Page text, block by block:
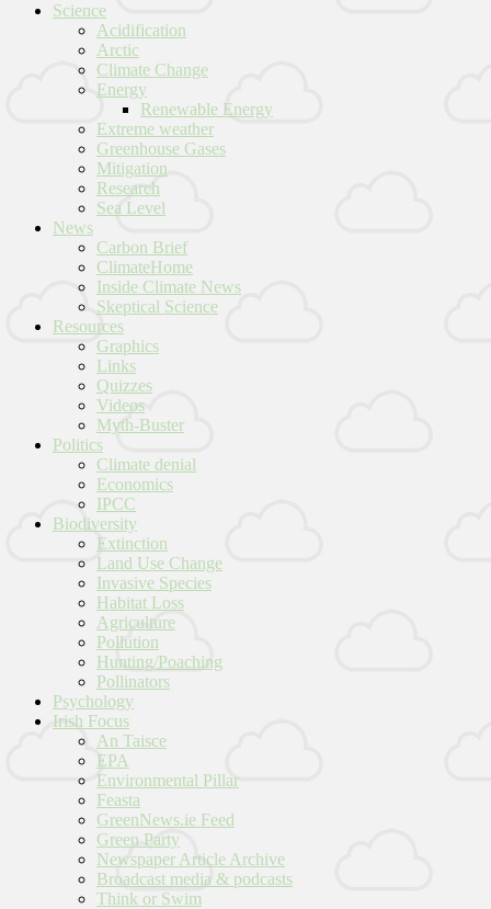
Science
Acidification
Arctic
Climate Change
Energy
Renewable Energy
Extreme weather
Greenhouse Gases
Mitigation
Research
Sea Level
News
Carbon Brief
ClimateHome
Inside Climate News
Skeptical Science
Resources
Graphics
Links
Quizzes
Videos
Myth-Buster
Politics
Climate denial
Economics
IPCC
Biodiversity
Extinction
Land Use Change
Invasive Species
Habitat Loss
Agriculture
Pollution
Hunting/Poaching
Pollinators
Psychology
Irish Focus
An Taisce
EPA
Environmental Pillar
Feasta
GreenNews.ie Feed
Green Party
Newspaper Article Archive
Broadcast media & podcasts
Think or Swim